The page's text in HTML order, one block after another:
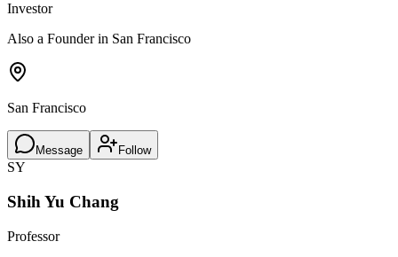
Investor
Also a Founder in San Francisco
San Francisco
Message Follow
SY
Shih Yu Chang
Professor